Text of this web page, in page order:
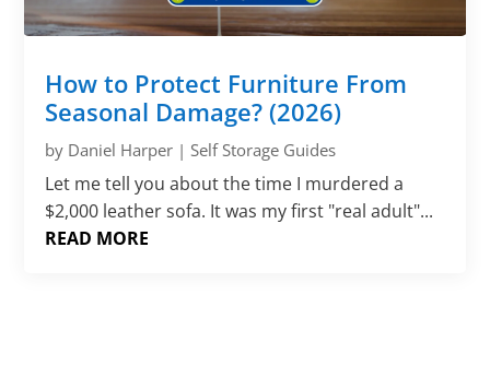
How to Protect Furniture From
Seasonal Damage? (2026)
by Daniel Harper |Self Storage Guides
Let me tell you about the time I murdered a
$2,000 leather sofa. It was my first "real adult"...
READ MORE